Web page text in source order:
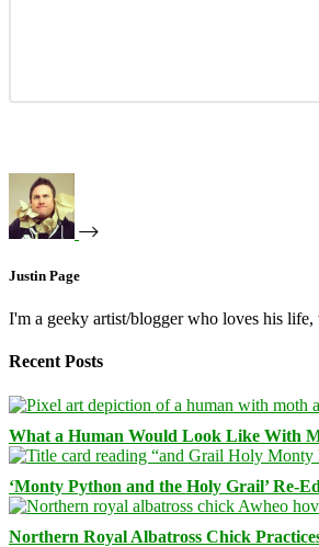
Justin Page
I'm a geeky artist/blogger who loves his
Recent Posts
What a Human Would Look Like With
‘Monty Python and the Holy Grail’ Re-
Northern Royal Albatross Chick